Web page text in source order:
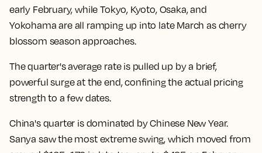
early February, while Tokyo, Kyoto, Osaka, and
Yokohama are all ramping up into late March as cherry
blossom season approaches.
The quarter's average rate is pulled up by a brief,
powerful surge at the end, confining the actual pricing
strength to a few dates.
China's quarter is dominated by Chinese New Year.
Sanya saw the most extreme swing, which moved from